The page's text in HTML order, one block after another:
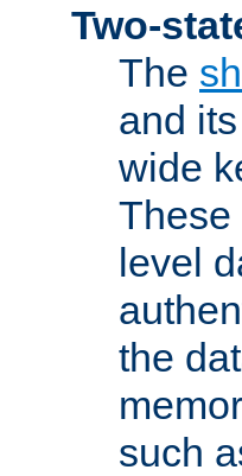
Two-
The
and
wide
These
level
the
such